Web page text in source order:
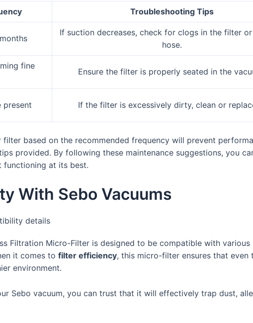
Troubleshooting Tips
If suction decreases, check for clogs in the filter
hose.
fine
Ensure the filter is properly seated in the
present If the filter is excessively dirty, clean or
filter based on the recommended frequency will prevent
provided. By following these maintenance suggestions, you
functioning at its best.
With Sebo Vacuums
Filtration Micro-Filter is designed to be compatible with
it comes to filter efficiency, this micro-filter ensures that even
environment.
Sebo vacuum, you can trust that it will effectively trap dust,